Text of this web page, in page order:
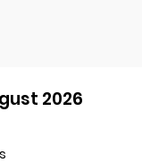
2026